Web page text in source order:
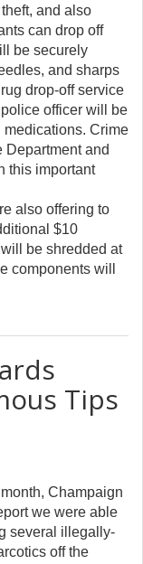
and also
can drop off
be securely
and sharps
drop-off service
officer will be
Crime
Department and
this important
also offering to
$10
be shredded at
components will
Tips
Champaign
we were able
several illegally-
off the